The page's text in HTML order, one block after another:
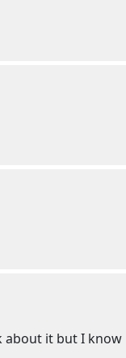
about it but I